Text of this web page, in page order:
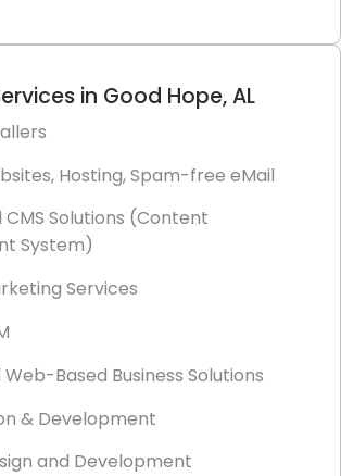
Software Purchasing
(complex)
Configuration
Configuration
Systems
Installation
in Good Hope, AL
Hosting, Spam-free eMail
Solutions (Content
System)
Services
Based Business Solutions
& Development
and Development